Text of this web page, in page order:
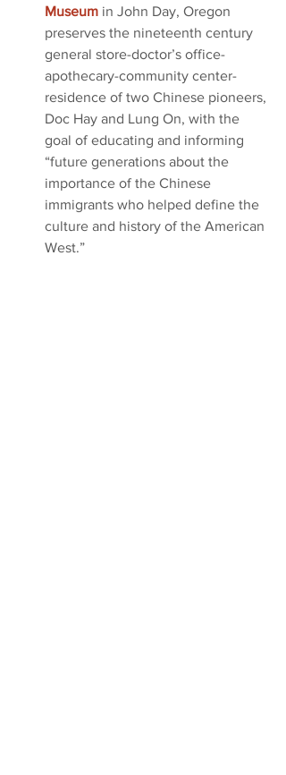
Museum in John Day, Oregon
preserves the nineteenth century
general store-doctor’s office-
apothecary-community center-
residence of two Chinese pioneers,
Doc Hay and Lung On, with the
goal of educating and informing
“future generations about the
importance of the Chinese
immigrants who helped define the
culture and history of the American
West.”